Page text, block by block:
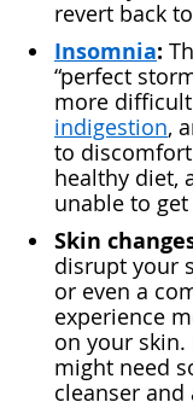
revert back
Insomnia:
“perfect
more
indigestion,
to
healthy diet,
unable to
Skin
disrupt your
or even a
experience
on your skin.
might need
cleanser